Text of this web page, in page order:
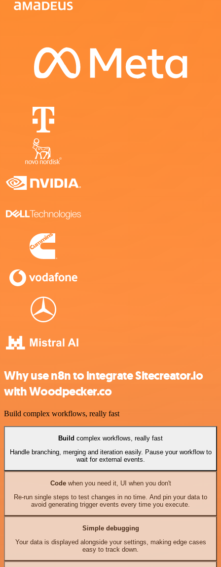
Why use n8n to integrate Sitecreator.io
with Woodpecker.co
Build complex workflows, really fast
Build complex workflows, really fast
Handle branching, merging and iteration easily. Pause your workflow to
wait for external events.
Codewhen you need it, UI when you don't
Re-run single steps to test changes in no time. And pin your data to
avoid generating trigger events every time you execute.
Simple debugging
Your data is displayed alongside your settings, making edge cases
easy to track down.